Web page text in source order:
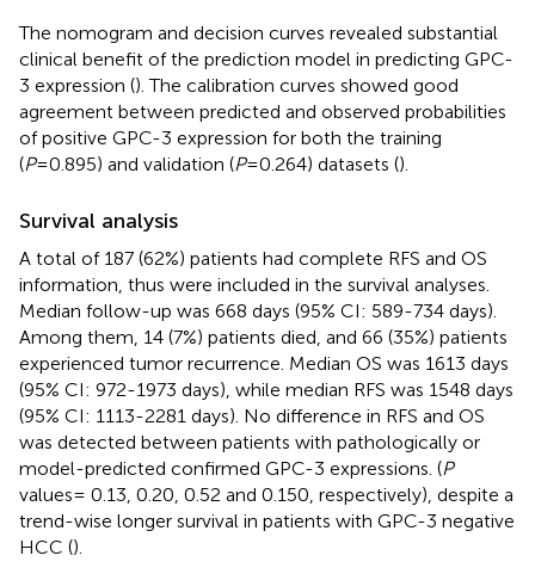
The nomogram and decision curves revealed substantial
clinical benefit of the prediction model in predicting GPC-
3 expression (). The calibration curves showed good
agreement between predicted and observed probabilities
of positive GPC-3 expression for both the training
(P=0.895) and validation (P=0.264) datasets ().
Survival analysis
A total of 187 (62%) patients had complete RFS and OS
information, thus were included in the survival analyses.
Median follow-up was 668 days (95% CI: 589-734 days).
Among them, 14 (7%) patients died, and 66 (35%) patients
experienced tumor recurrence. Median OS was 1613 days
(95% CI: 972-1973 days), while median RFS was 1548 days
(95% CI: 1113-2281 days). No difference in RFS and OS
was detected between patients with pathologically or
model-predicted confirmed GPC-3 expressions. (P
values= 0.13, 0.20, 0.52 and 0.150, respectively), despite a
trend-wise longer survival in patients with GPC-3 negative
HCC ().